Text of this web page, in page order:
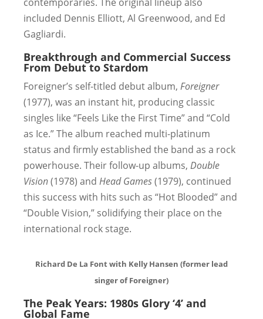
included Dennis Elliott, Al Greenwood, and Ed
Gagliardi.
Breakthrough and Commercial Success
From Debut to Stardom
Foreigner’s self-titled debut album, Foreigner
(1977), was an instant hit, producing classic
singles like “Feels Like the First Time” and “Cold
as Ice.” The album reached multi-platinum
status and firmly established the band as a rock
powerhouse. Their follow-up albums, Double
Vision(1978) and Head Games(1979), continued
this success with hits such as “Hot Blooded” and
“Double Vision,” solidifying their place on the
international rock stage.
Richard De La Font with Kelly Hansen (former lead
singer of Foreigner)
The Peak Years: 1980s Glory ‘4’ and
Global Fame